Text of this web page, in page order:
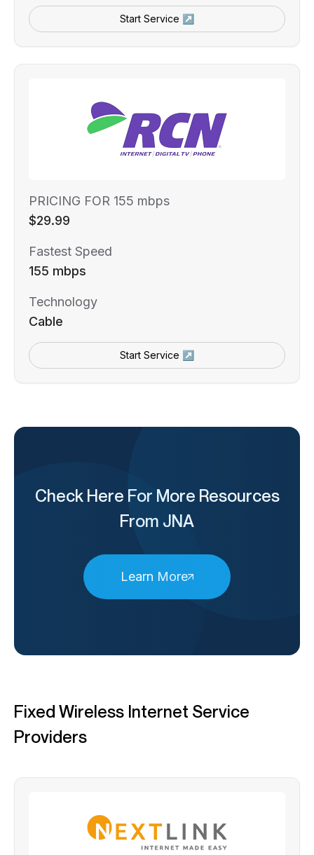
Start Service ↗
PRICING FOR 155 mbps
$29.99
Fastest Speed
155 mbps
Technology
Cable
Start Service ↗
Check Here For More Resources
From JNA
Learn More
Fixed Wireless Internet Service
Providers